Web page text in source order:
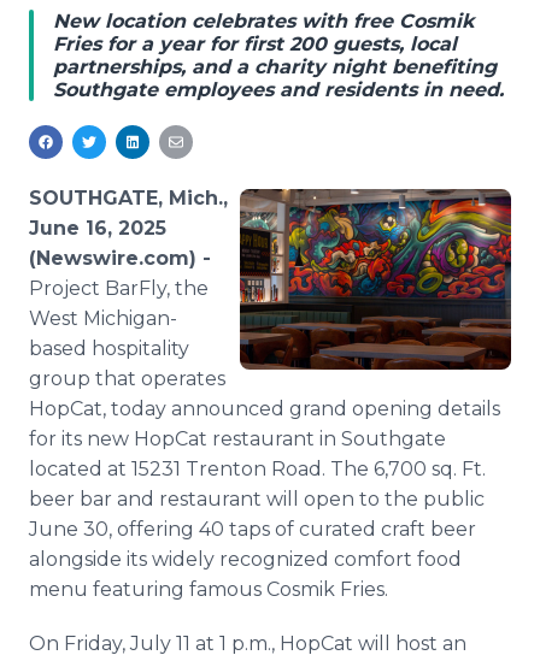
Analytics
Media Room
For Journalists
RSS Feeds
Support
New location celebrates with free Cosmik
Fries for a year for first 200 guests, local
partnerships, and a charity night benefiting
Southgate employees and residents in need.
SOUTHGATE, Mich.,
June 16, 2025
(Newswire.com) -
Project BarFly, the
West Michigan-
based hospitality
group that operates
HopCat, today announced grand opening details
for its new HopCat restaurant in Southgate
located at 15231 Trenton Road. The 6,700 sq. Ft.
beer bar and restaurant will open to the public
June 30, offering 40 taps of curated craft beer
alongside its widely recognized comfort food
menu featuring famous Cosmik Fries.
On Friday, July 11 at 1 p.m., HopCat will host an